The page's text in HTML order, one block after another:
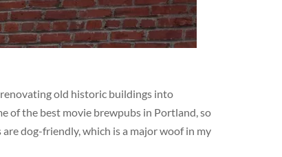
old historic buildings into
of the best movie brewpubs in Portland, so
dog-friendly, which is a major woof in my